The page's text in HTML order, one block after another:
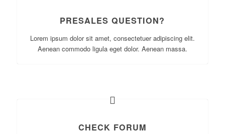
PRESALES QUESTION?
Lorem ipsum dolor sit amet, consectetuer adipiscing elit.
Aenean commodo ligula eget dolor. Aenean massa.
CHECK FORUM